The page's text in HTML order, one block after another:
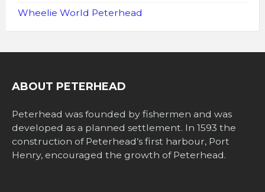
Wheelie World Peterhead
ABOUT PETERHEAD
Peterhead was founded by fishermen and was
developed as a planned settlement. In 1593 the
construction of Peterhead’s first harbour, Port
Henry, encouraged the growth of Peterhead.